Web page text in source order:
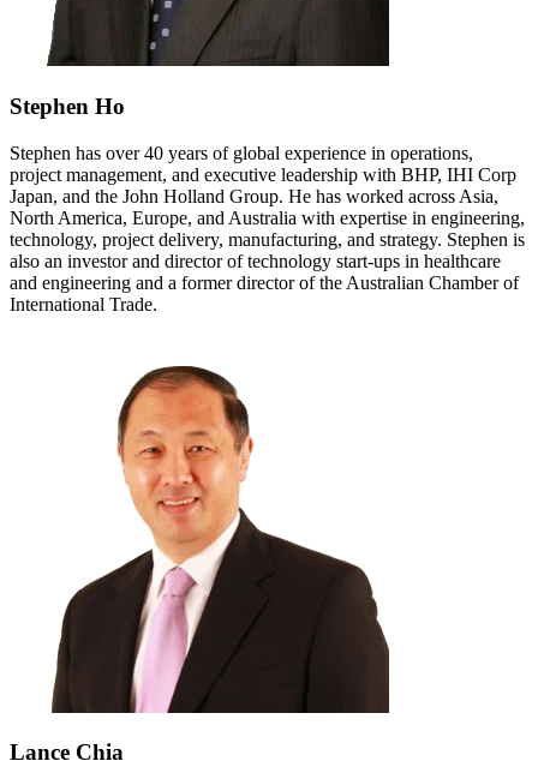
Stephen Ho
Stephen has over 40 years of global experience in operations,
project management, and executive leadership with BHP, IHI Corp
Japan, and the John Holland Group. He has worked across Asia,
North America, Europe, and Australia with expertise in engineering,
technology, project delivery, manufacturing, and strategy. Stephen is
also an investor and director of technology start-ups in healthcare
and engineering and a former director of the Australian Chamber of
International Trade.
Lance Chia